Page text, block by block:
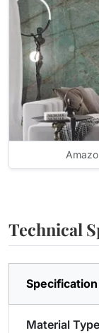
Technical
Specification
Material Type